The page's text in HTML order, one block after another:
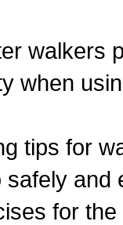
walkers
when
tips for
and
for